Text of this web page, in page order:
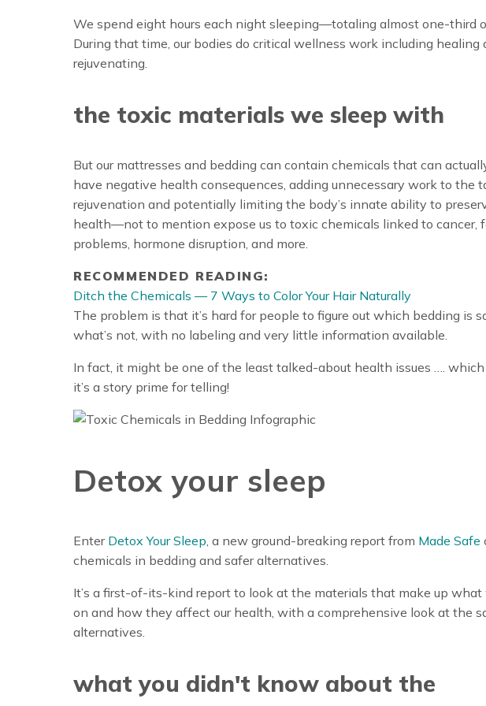
We spend eight hours each night sleeping—totaling almost one-third
During that time, our bodies do critical wellness work including healing
rejuvenating.
the toxic materials we sleep with
But our mattresses and bedding can contain chemicals that can
have negative health consequences, adding unnecessary work to the
rejuvenation and potentially limiting the body’s innate ability to
health—not to mention expose us to toxic chemicals linked to cancer,
problems, hormone disruption, and more.
RECOMMENDED READING:
Ditch the Chemicals — 7 Ways to Color Your Hair Naturally
The problem is that it’s hard for people to figure out which bedding is
what’s not, with no labeling and very little information available.
In fact, it might be one of the least talked-about health issues ….
it’s a story prime for telling!
Detox your sleep
EnterDetox Your Sleep , a new ground-breaking report from Made Safe
chemicals in bedding and safer alternatives.
It’s a first-of-its-kind report to look at the materials that make up what
on and how they affect our health, with a comprehensive look at the
alternatives.
what you didn't know about the